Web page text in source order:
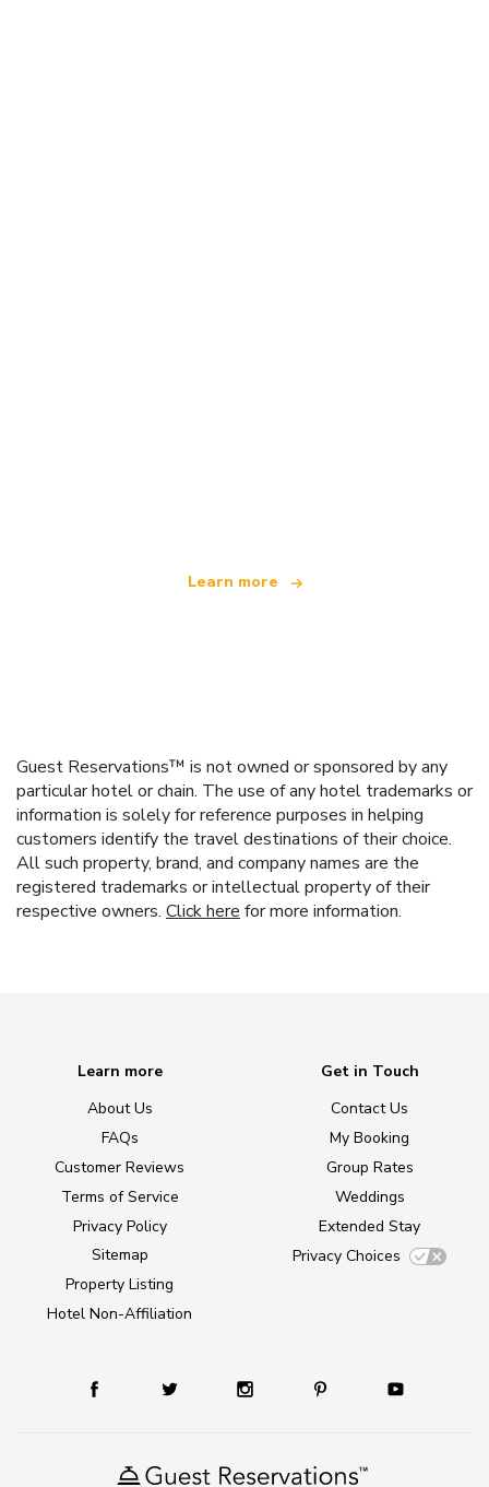
Learn more
Guest Reservations™ is not owned or sponsored by any
particular hotel or chain. The use of any hotel trademarks or
information is solely for reference purposes in helping
customers identify the travel destinations of their choice.
All such property, brand, and company names are the
registered trademarks or intellectual property of their
respective owners. Click here for more information.
Learn more
About Us
FAQs
Customer Reviews
Terms of Service
Privacy Policy
Sitemap
Property Listing
Hotel Non-Affiliation
Get in Touch
Contact Us
My Booking
Group Rates
Weddings
Extended Stay
Privacy Choices